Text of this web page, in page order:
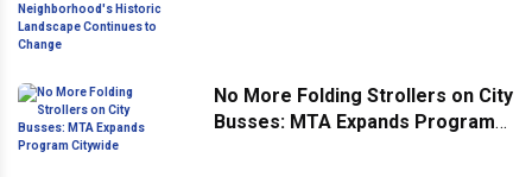
No More Folding Strollers on City
Busses: MTA Expands Program